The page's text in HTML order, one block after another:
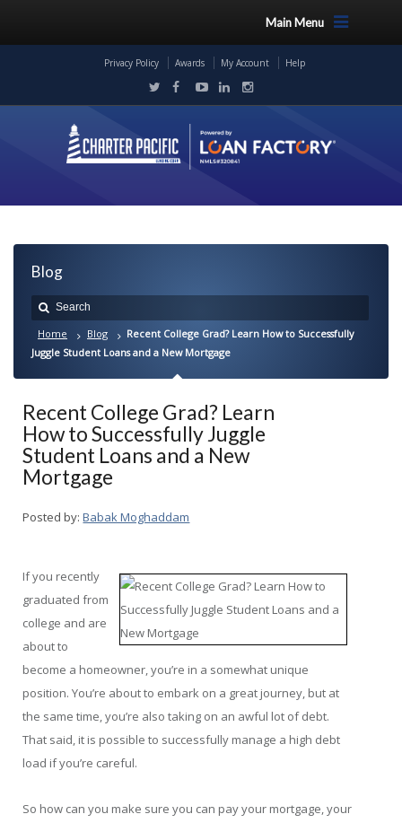
Main Menu
Privacy Policy Awards My Account Help
Blog
Home Blog
Recent College Grad? Learn How to Successfully
Juggle Student Loans and a New Mortgage
Recent College Grad? Learn
How to Successfully Juggle
Student Loans and a New
Mortgage
Posted by: Babak Moghaddam
If you recently
graduated from
college and are
about to
become a homeowner, you’re in a somewhat unique
position. You’re about to embark on a great journey, but at
the same time, you’re also taking on an awful lot of debt.
That said, it is possible to successfully manage a high debt
load if you’re careful.
So how can you make sure you can pay your mortgage, your